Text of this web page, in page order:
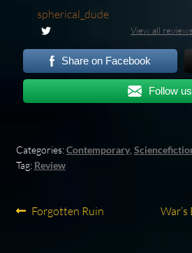
spherical_dude
View all
Share on Facebook
Follow us
Categories:Contemporary,
Tag: Review
Post
Previous
Forgotten Ruin
Next